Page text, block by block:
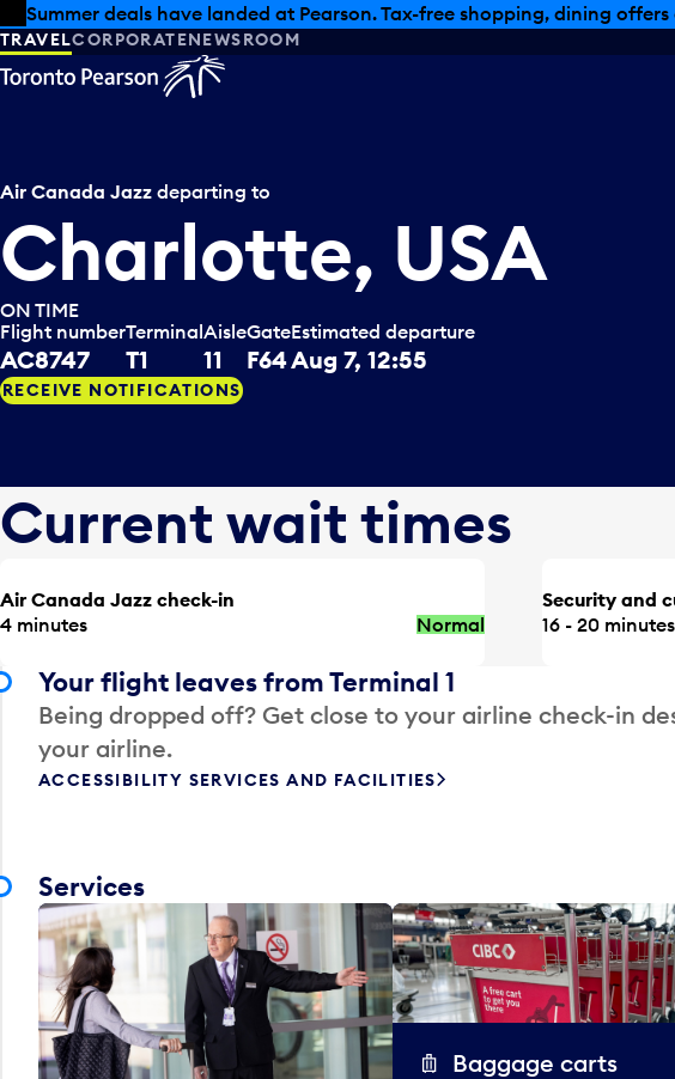
Skip to offers
Skip to main content
Summer deals have landed at Pearson. Tax-free shopping, dining
TRAVELCORPORATENEWSROOM
Air Canada Jazz departing to
Charlotte, USA
ON TIME
Flight number
AC8747
Terminal
T1
Aisle
11
Gate
F64
Estimated departure
Aug 7, 12:55
RECEIVE NOTIFICATIONS
Current wait times
Air Canada Jazz check-in
4 minutes
Normal
Security and
16 - 20 minutes
Your flight leaves from Terminal 1
Being dropped off? Get close to your airline check-in
your airline.
ACCESSIBILITY SERVICES AND FACILITIES
Services
Baggage carts